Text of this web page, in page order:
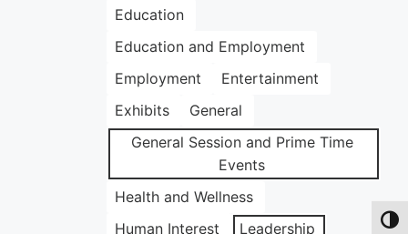
Education
Education and Employment
Employment
Entertainment
Exhibits
General
General Session and Prime Time
Events
Health and Wellness
Human Interest
Leadership